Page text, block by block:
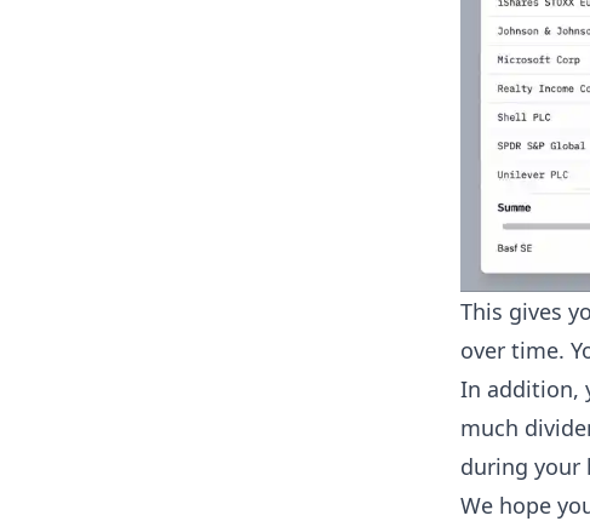
This gives
over time.
In addition,
much
during your
We hope